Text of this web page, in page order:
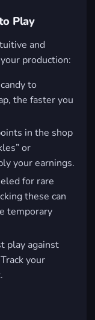
Play
and
production:
to
the faster you
in the shop
or
your earnings.
for rare
these can
temporary
play against
your